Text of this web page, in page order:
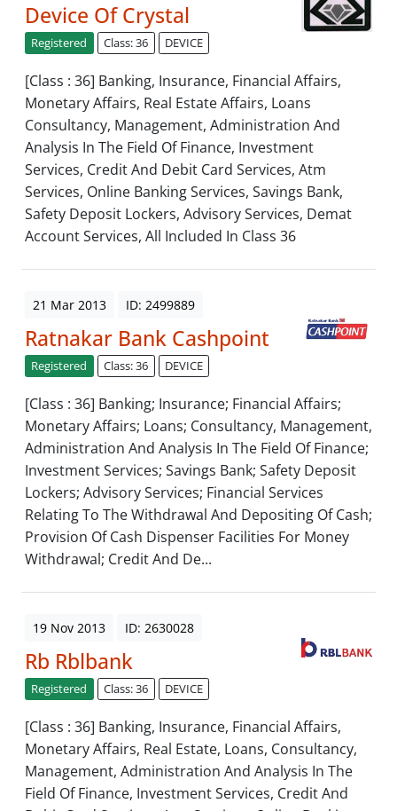
Device Of Crystal
Registered Class: 36 DEVICE
[Class : 36] Banking, Insurance, Financial Affairs,
Monetary Affairs, Real Estate Affairs, Loans
Consultancy, Management, Administration And
Analysis In The Field Of Finance, Investment
Services, Credit And Debit Card Services, Atm
Services, Online Banking Services, Savings Bank,
Safety Deposit Lockers, Advisory Services, Demat
Account Services, All Included In Class 36
21 Mar 2013 ID: 2499889
Ratnakar Bank Cashpoint
Registered Class: 36 DEVICE
[Class : 36] Banking; Insurance; Financial Affairs;
Monetary Affairs; Loans; Consultancy, Management,
Administration And Analysis In The Field Of Finance;
Investment Services; Savings Bank; Safety Deposit
Lockers; Advisory Services; Financial Services
Relating To The Withdrawal And Depositing Of Cash;
Provision Of Cash Dispenser Facilities For Money
Withdrawal; Credit And De...
19 Nov 2013 ID: 2630028
Rb Rblbank
Registered Class: 36 DEVICE
[Class : 36] Banking, Insurance, Financial Affairs,
Monetary Affairs, Real Estate, Loans, Consultancy,
Management, Administration And Analysis In The
Field Of Finance, Investment Services, Credit And